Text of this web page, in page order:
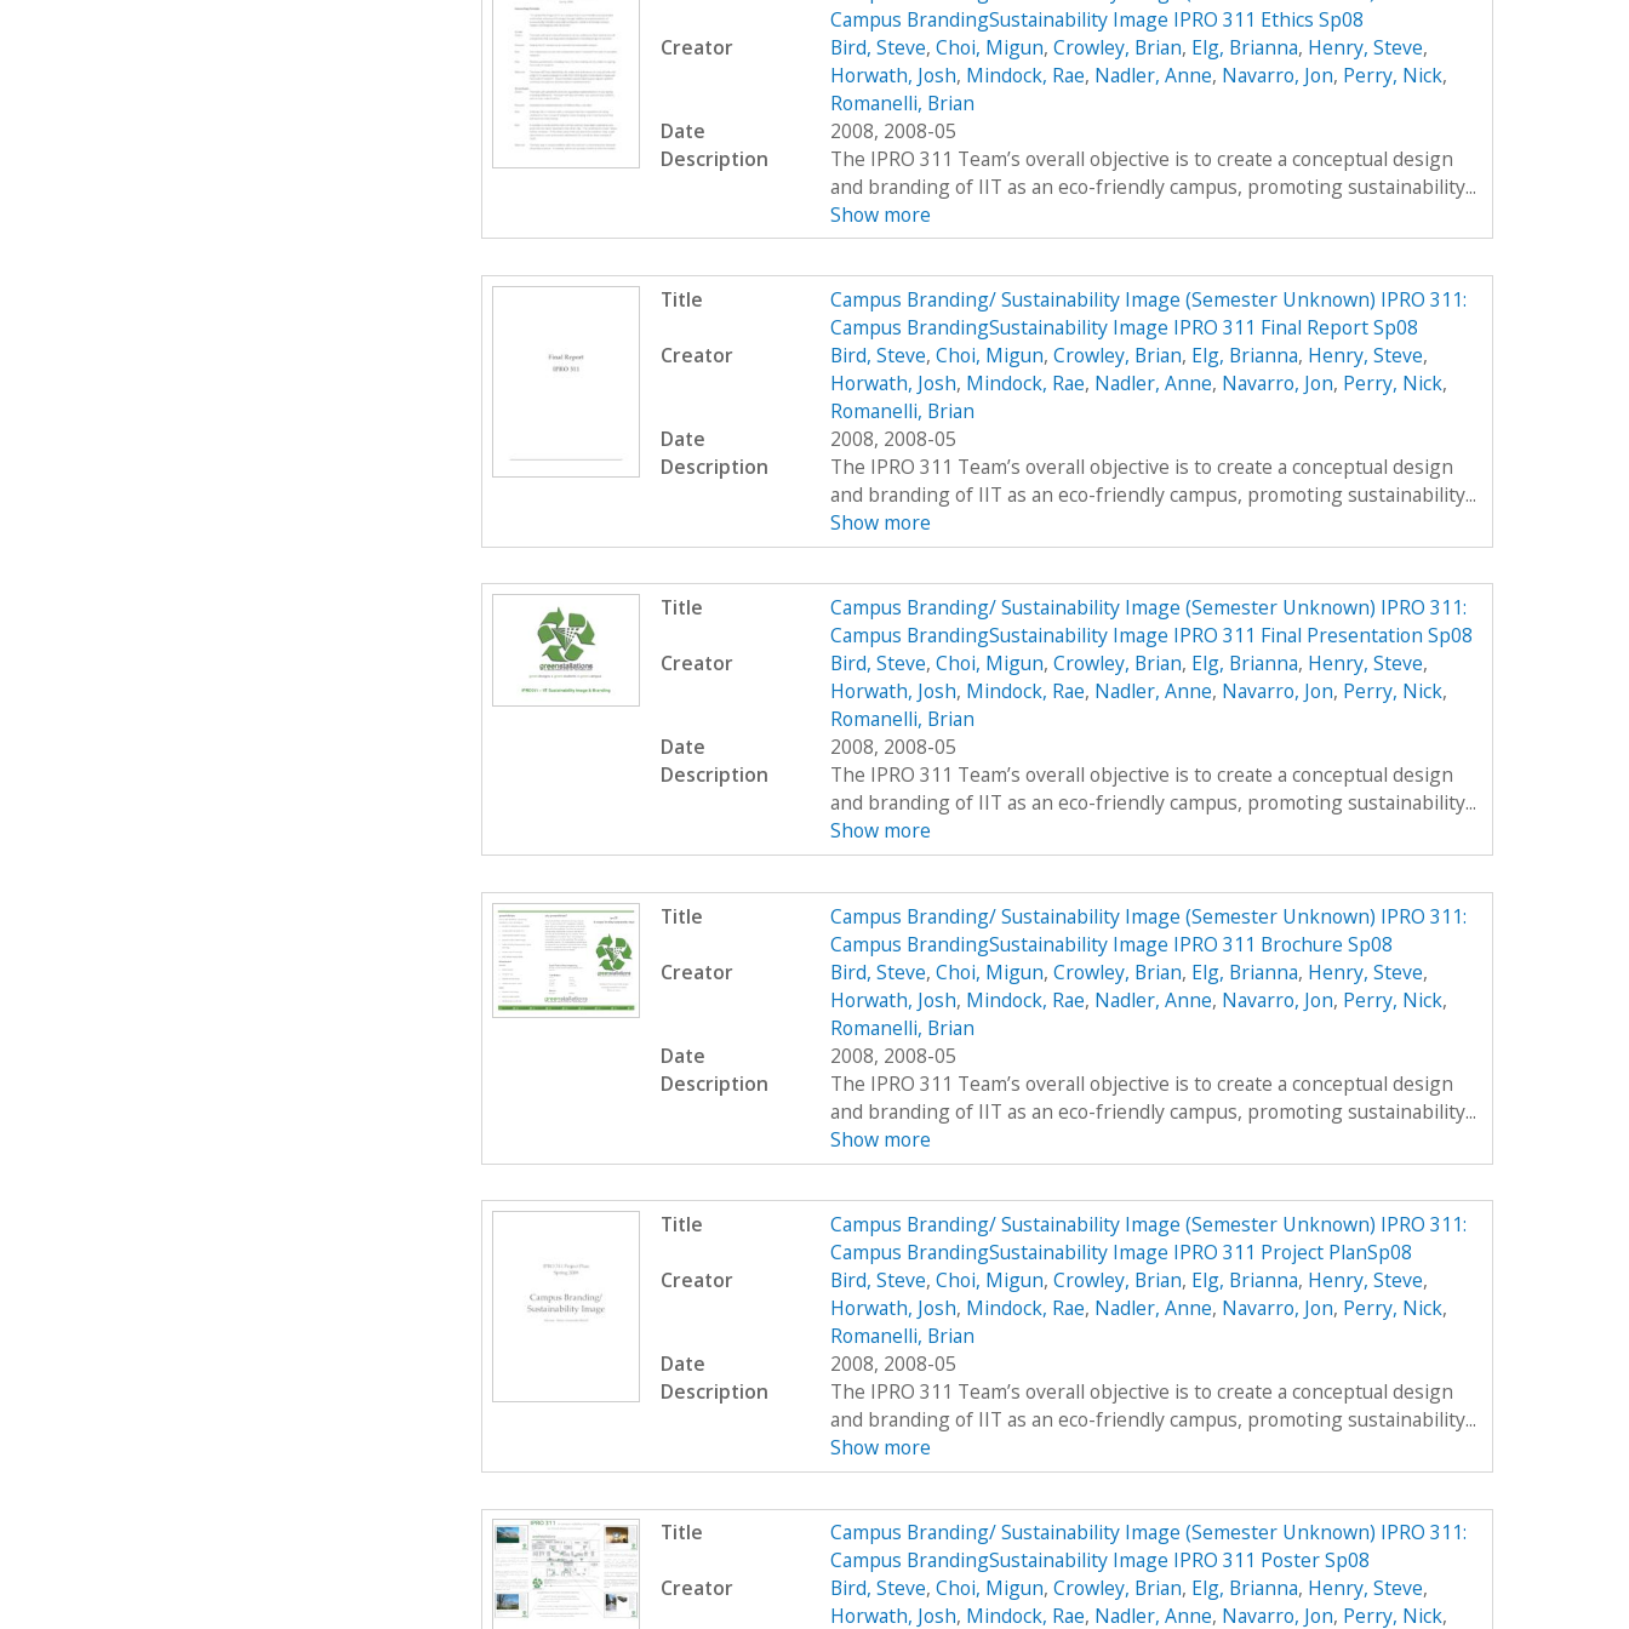
Campus BrandingSustainability Image IPRO 311 Ethics Sp08
Creator
Bird, Steve, Choi, Migun, Crowley, Brian, Elg, Brianna, Henry, Steve,
Horwath, Josh, Mindock, Rae, Nadler, Anne, Navarro, Jon, Perry, Nick,
Romanelli, Brian
Date
2008, 2008-05
Description
The IPRO 311 Team’s overall objective is to create a conceptual design
and branding of IIT as an eco-friendly campus, promoting sustainability...
Show more
Title
Campus Branding/ Sustainability Image (Semester Unknown) IPRO 311:
Campus BrandingSustainability Image IPRO 311 Final Report Sp08
Creator
Bird, Steve, Choi, Migun, Crowley, Brian, Elg, Brianna, Henry, Steve,
Horwath, Josh, Mindock, Rae, Nadler, Anne, Navarro, Jon, Perry, Nick,
Romanelli, Brian
Date
2008, 2008-05
Description
The IPRO 311 Team’s overall objective is to create a conceptual design
and branding of IIT as an eco-friendly campus, promoting sustainability...
Show more
Title
Campus Branding/ Sustainability Image (Semester Unknown) IPRO 311:
Campus BrandingSustainability Image IPRO 311 Final Presentation Sp08
Creator
Bird, Steve, Choi, Migun, Crowley, Brian, Elg, Brianna, Henry, Steve,
Horwath, Josh, Mindock, Rae, Nadler, Anne, Navarro, Jon, Perry, Nick,
Romanelli, Brian
Date
2008, 2008-05
Description
The IPRO 311 Team’s overall objective is to create a conceptual design
and branding of IIT as an eco-friendly campus, promoting sustainability...
Show more
Title
Campus Branding/ Sustainability Image (Semester Unknown) IPRO 311:
Campus BrandingSustainability Image IPRO 311 Brochure Sp08
Creator
Bird, Steve, Choi, Migun, Crowley, Brian, Elg, Brianna, Henry, Steve,
Horwath, Josh, Mindock, Rae, Nadler, Anne, Navarro, Jon, Perry, Nick,
Romanelli, Brian
Date
2008, 2008-05
Description
The IPRO 311 Team’s overall objective is to create a conceptual design
and branding of IIT as an eco-friendly campus, promoting sustainability...
Show more
Title
Campus Branding/ Sustainability Image (Semester Unknown) IPRO 311:
Campus BrandingSustainability Image IPRO 311 Project PlanSp08
Creator
Bird, Steve, Choi, Migun, Crowley, Brian, Elg, Brianna, Henry, Steve,
Horwath, Josh, Mindock, Rae, Nadler, Anne, Navarro, Jon, Perry, Nick,
Romanelli, Brian
Date
2008, 2008-05
Description
The IPRO 311 Team’s overall objective is to create a conceptual design
and branding of IIT as an eco-friendly campus, promoting sustainability...
Show more
Title
Campus Branding/ Sustainability Image (Semester Unknown) IPRO 311:
Campus BrandingSustainability Image IPRO 311 Poster Sp08
Creator
Bird, Steve, Choi, Migun, Crowley, Brian, Elg, Brianna, Henry, Steve,
Horwath, Josh, Mindock, Rae, Nadler, Anne, Navarro, Jon, Perry, Nick,